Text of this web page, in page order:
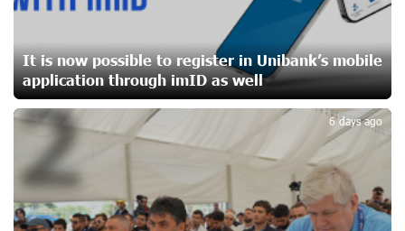
Yerevanyan Street in Yeghvard
Up to 25% idcoin when purchasing Flyone flight tickets:
Idram&IDBank
23 days ago
Converse Bank Named Armenia’s Best Digital Bank for
Consumers by Euromoney
23 days ago
It is now possible to register in Unibank’s mobile
application through imID as well
6 days ago
2